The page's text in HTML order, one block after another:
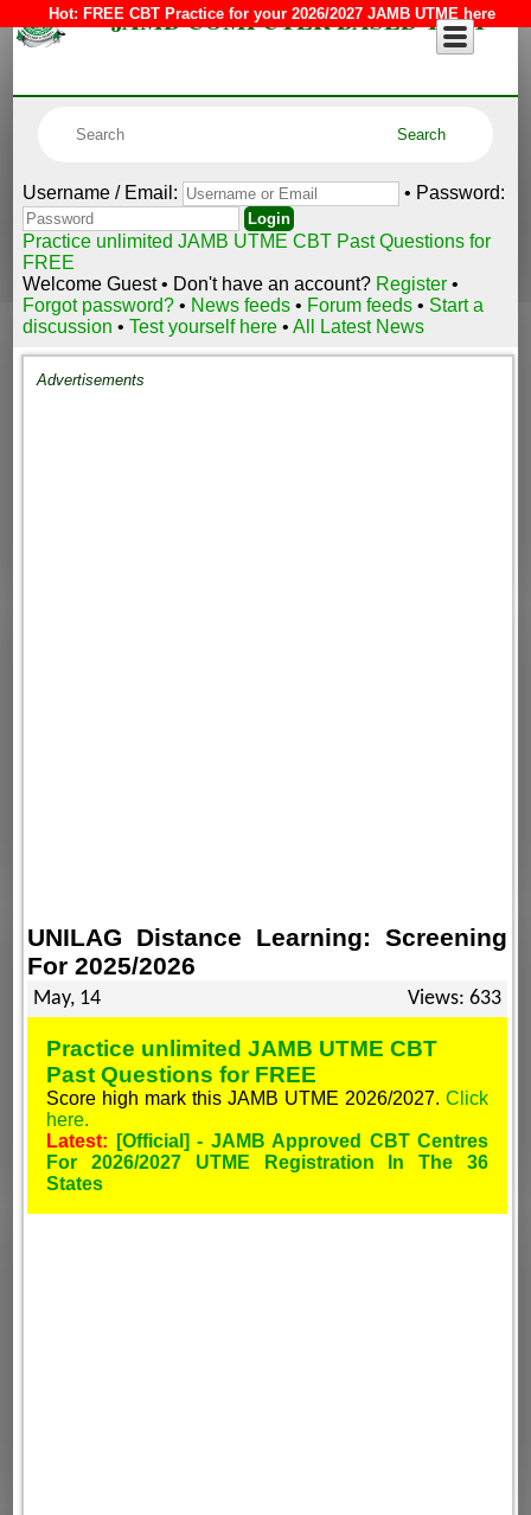
Hot: FREE CBT Practice for your 2026/2027 JAMB UTME here
JAMB COMPUTER BASED TEST
Username / Email: • Password:
Practice unlimited JAMB UTME CBT Past Questions for
FREE
Welcome Guest • Don't have an account? Register •
Forgot password?• News feeds • Forum feeds • Start a
discussion •Test yourself here •All Latest News
Advertisements
UNILAG Distance Learning: Screening
For 2025/2026
May, 14 Views: 633
Practice unlimited JAMB UTME CBT
Past Questions for FREE
Score high mark this JAMB UTME 2026/2027. Click
here.
Latest:
[Official] - JAMB Approved CBT Centres
For 2026/2027 UTME Registration In The 36
States